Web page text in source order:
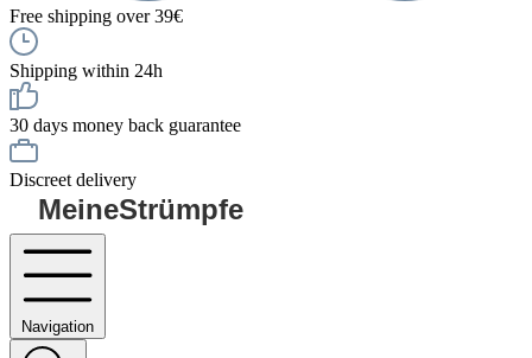
Free shipping over 39€
Shipping within 24h
30 days money back guarantee
Discreet delivery
MeineStrümpfe
Navigation